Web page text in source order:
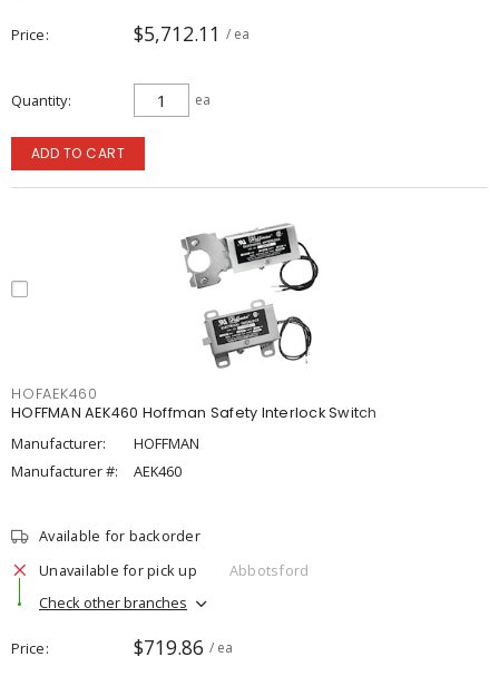
Price $5,712.11 / ea
Quantity ea
ADD TO CART
HOFAEK460
HOFFMAN AEK460 Hoffman Safety Interlock Switch
Manufacturer:
HOFFMAN
Manufacturer #:
AEK460
Available for backorder
Unavailable for pick up
Abbotsford
Check other branches
Price $719.86 / ea